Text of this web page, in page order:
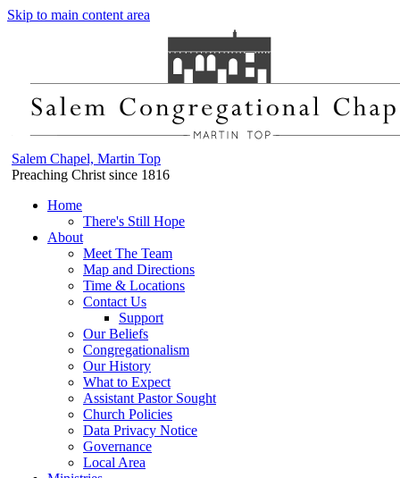
Skip to main content area
Salem Chapel, Martin Top
Preaching Christ since 1816
Home
There's Still Hope
About
Meet The Team
Map and Directions
Time & Locations
Contact Us
Support
Our Beliefs
Congregationalism
Our History
What to Expect
Assistant Pastor Sought
Church Policies
Data Privacy Notice
Governance
Local Area